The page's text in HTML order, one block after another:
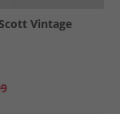
Vintage